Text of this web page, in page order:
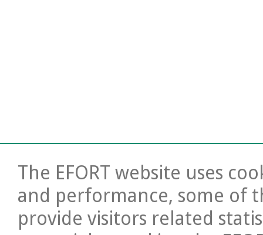
The EFORT website uses
and performance, some of
provide visitors related